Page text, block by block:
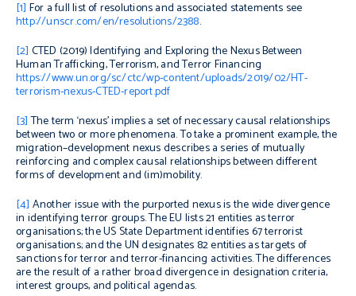
[1] For a full list of resolutions and associated statements see
http://unscr.com/en/resolutions/2388.
[2] CTED (2019)Identifying and Exploring the Nexus Between
Human Trafficking, Terrorism, and Terror Financing
https://www.un.org/sc/ctc/wp-content/uploads/2019/02/HT-
terrorism-nexus-CTED-report.pdf
[3]The term ‘nexus’ implies a set of necessary causal relationships
between two or more phenomena. To take a prominent example, the
migration–development nexus describes a series of mutually
reinforcing and complex causal relationships between different
forms of development and (im)mobility.
[4] Another issue with the purported nexus is the wide divergence
in identifying terror groups.The EU lists 21 entities as terror
organisations; the US State Department identifies 67 terrorist
organisations; and the UN designates 82 entities as targets of
sanctions for terror and terror-financing activities. The differences
are the result of a rather broad divergence in designation criteria,
interest groups, and political agendas.